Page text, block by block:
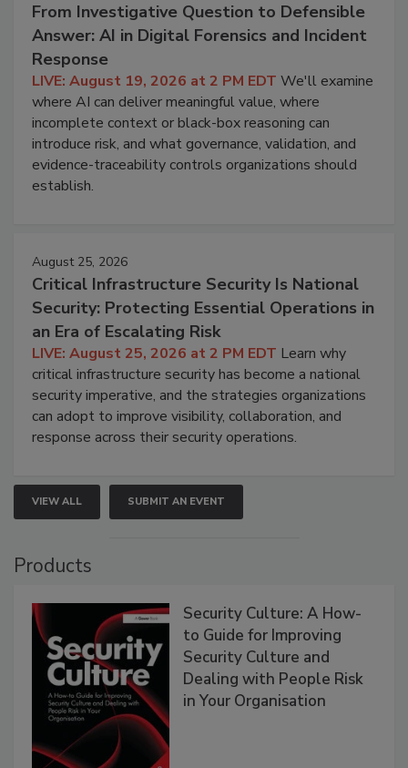
From Investigative Question to Defensible
Answer: AI in Digital Forensics and Incident
Response
LIVE: August 19, 2026 at 2 PM EDT We'll examine
where AI can deliver meaningful value, where
incomplete context or black-box reasoning can
introduce risk, and what governance, validation, and
evidence-traceability controls organizations should
establish.
August 25, 2026
Critical Infrastructure Security Is National
Security: Protecting Essential Operations in
an Era of Escalating Risk
LIVE: August 25, 2026 at 2 PM EDT Learn why
critical infrastructure security has become a national
security imperative, and the strategies organizations
can adopt to improve visibility, collaboration, and
response across their security operations.
VIEW ALL SUBMIT AN EVENT
Products
Security Culture: A How-
to Guide for Improving
Security Culture and
Dealing with People Risk
in Your Organisation